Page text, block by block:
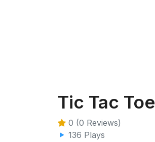
Tic Tac Toe
0 (0 Reviews)
136 Plays